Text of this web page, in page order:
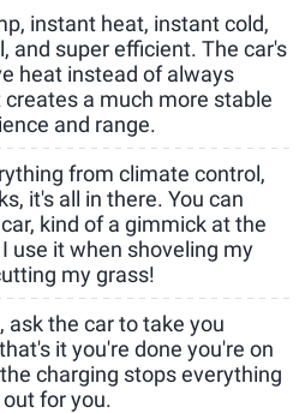
instant heat, instant cold,
and super efficient. The car's
heat instead of always
a much more stable
and range.
from climate control,
it's all in there. You can
kind of a gimmick at the
use it when shoveling my
my grass!
ask the car to take you
it you're done you're on
charging stops everything
for you.